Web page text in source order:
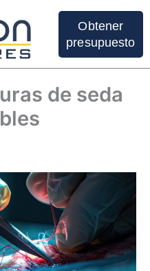
Obtener
presupuesto
de seda